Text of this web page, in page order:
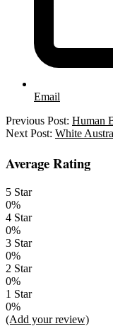
Email
2022-
01-
Previous Post: Human
Next Post: White
Average Rating
5 Star
0%
4 Star
0%
3 Star
0%
2 Star
0%
1 Star
0%
(Add your review)